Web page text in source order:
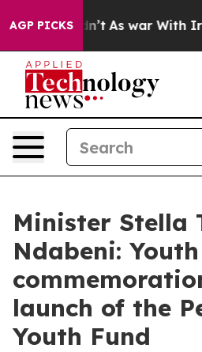
AGP PICKS
As war With Iran Drove
Minister Stella
Ndabeni:
launch of the
Youth Fund